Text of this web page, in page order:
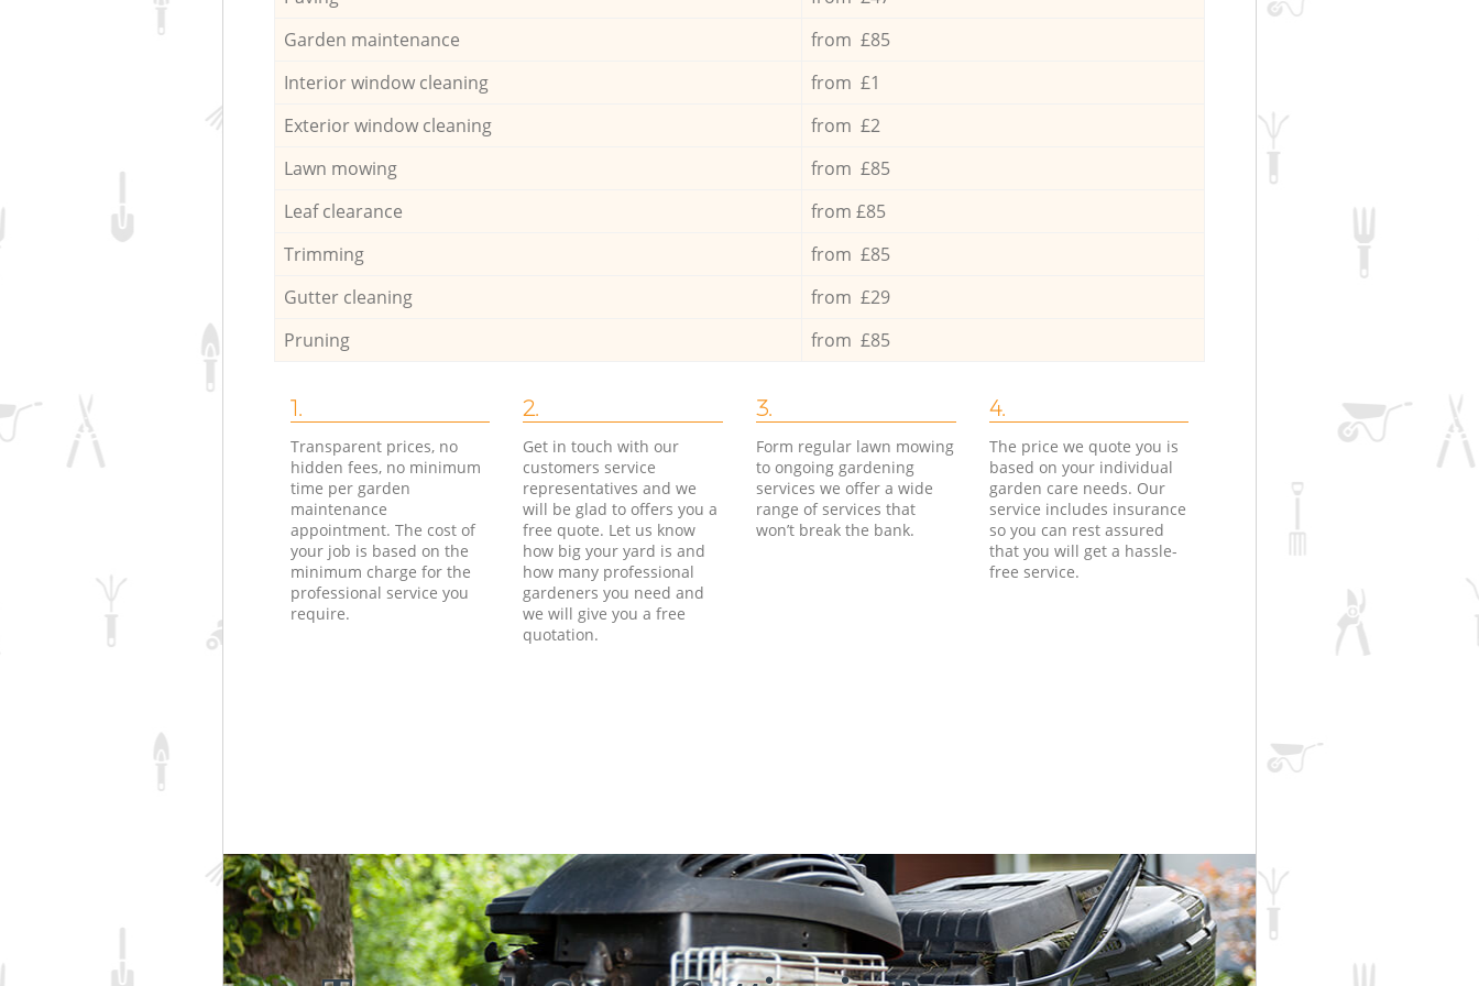
Garden maintenance
from £85
Interior window cleaning
from £1
Exterior window cleaning
from £2
Lawn mowing
from £85
Leaf clearance
from £85
Trimming
from £85
Gutter cleaning
from £29
Pruning
from £85
1.
Transparent prices, no
hidden fees, no minimum
time per garden
maintenance
appointment. The cost of
your job is based on the
minimum charge for the
professional service you
require.
2.
Get in touch with our
customers service
representatives and we
will be glad to offers you a
free quote. Let us know
how big your yard is and
how many professional
gardeners you need and
we will give you a free
quotation.
3.
Form regular lawn mowing
to ongoing gardening
services we offer a wide
range of services that
won’t break the bank.
4.
The price we quote you is
based on your individual
garden care needs. Our
service includes insurance
so you can rest assured
that you will get a hassle-
free service.